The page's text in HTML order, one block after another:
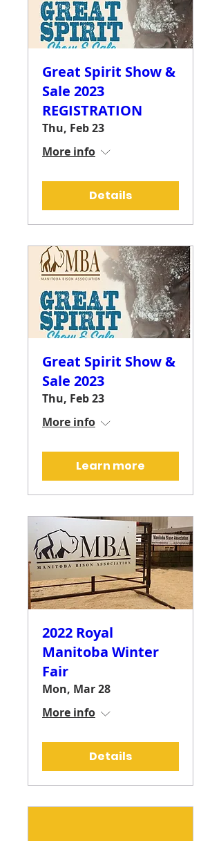
Great Spirit Show &
Sale 2023
REGISTRATION
Thu, Feb 23
More info
Details
Great Spirit Show &
Sale 2023
Thu, Feb 23
More info
Learn more
2022 Royal
Manitoba Winter
Fair
Mon, Mar 28
More info
Details